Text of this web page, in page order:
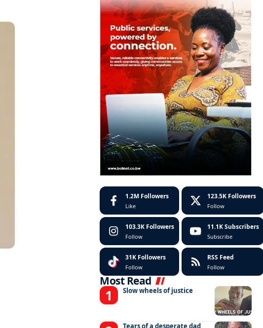
1.2M Followers
Like
123.5K Followers
Follow
103.3K Followers
Follow
11.1K Subscribers
Subscribe
31K Followers
Follow
RSS Feed
Follow
Most Read
Slow wheels of justice